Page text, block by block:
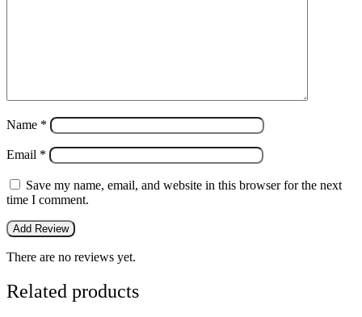
Name *
Email *
Save my name, email, and website in this browser for the next
time I comment.
There are no reviews yet.
Related products